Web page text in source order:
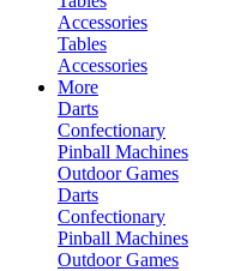
Accessories
Tables
Accessories
More
Darts
Confectionary
Pinball Machines
Outdoor Games
Darts
Confectionary
Pinball Machines
Outdoor Games